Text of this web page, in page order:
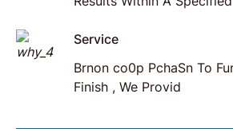
Service
Brnon co0p PchaSn To
Finish , We Provid